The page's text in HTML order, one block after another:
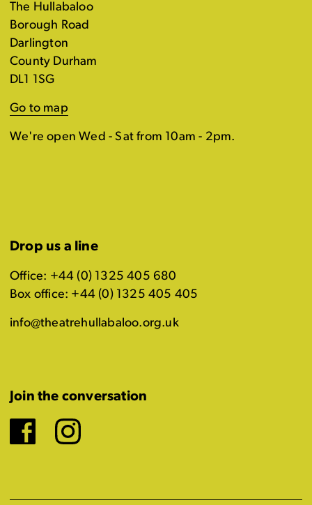
The Hullabaloo
Borough Road
Darlington
County Durham
DL1 1SG
Go to map
We're open Wed - Sat from 10am - 2pm.
Drop us a line
Office: +44 (0) 1325 405 680
Box office: +44 (0) 1325 405 405
info@theatrehullabaloo.org.uk
Join the conversation
Facebook
Instagram